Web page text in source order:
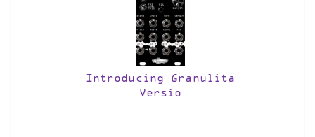
Introducing Granulita
Versio